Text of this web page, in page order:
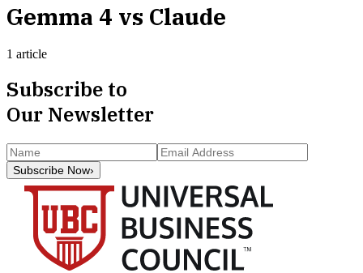
Gemma 4 vs Claude
1 article
Subscribe to
Our Newsletter
Subscribe Now›